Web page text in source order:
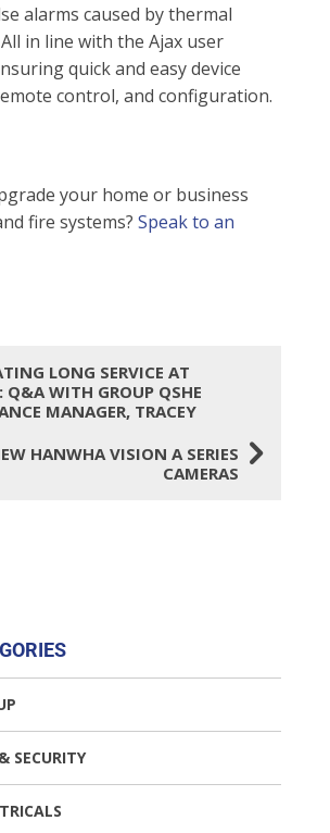
alarms caused by thermal
in line with the Ajax user
quick and easy device
control, and configuration.
your home or business
fire systems? Speak to an
LONG SERVICE AT
Q&A WITH GROUP QSHE
MANAGER, TRACEY
HANWHA VISION A SERIES
CAMERAS5
SECURITY